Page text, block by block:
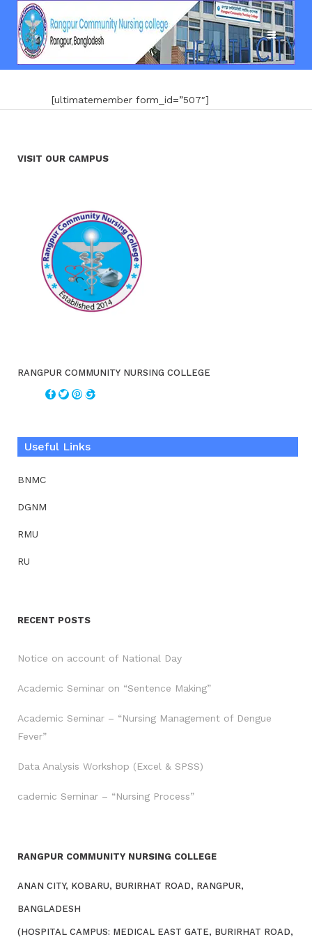
[ultimatemember form_id=”507″]
VISIT OUR CAMPUS
RANGPUR COMMUNITY NURSING COLLEGE
Useful Links
BNMC
DGNM
RMU
RU
RECENT POSTS
Notice on account of National Day
Academic Seminar on “Sentence Making”
Academic Seminar – “Nursing Management of Dengue
Fever”
Data Analysis Workshop (Excel & SPSS)
cademic Seminar – “Nursing Process”
RANGPUR COMMUNITY NURSING COLLEGE
ANAN CITY, KOBARU, BURIRHAT ROAD, RANGPUR,
BANGLADESH
(HOSPITAL CAMPUS: MEDICAL EAST GATE, BURIRHAT ROAD,